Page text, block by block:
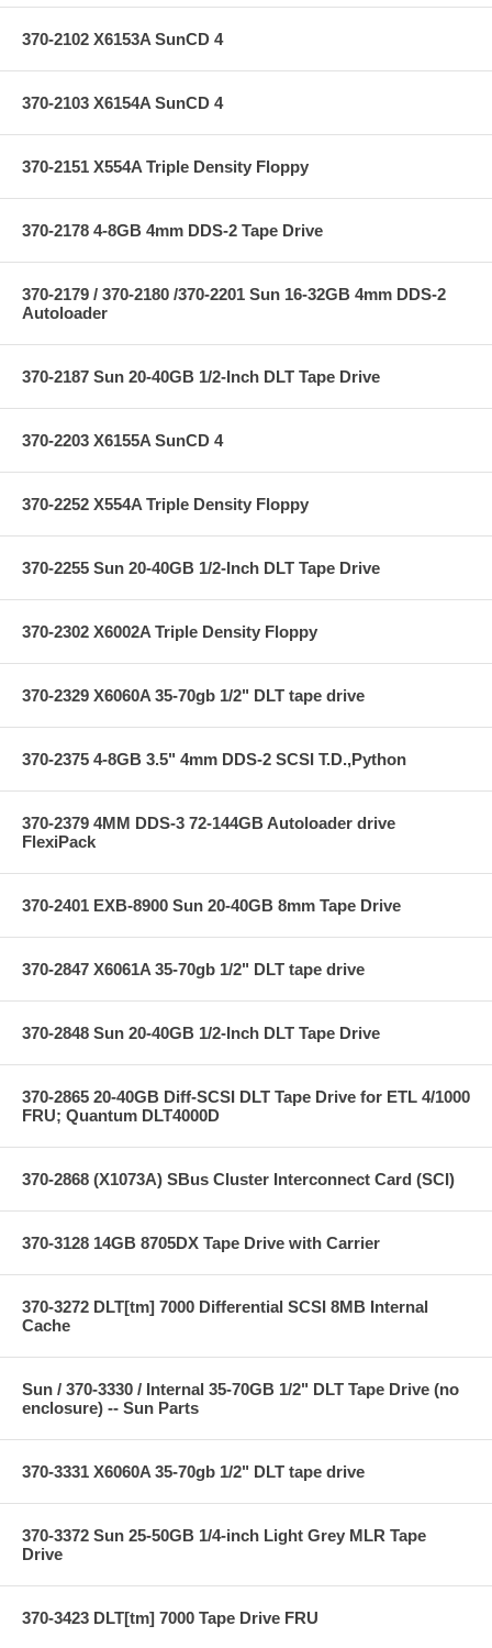
370-2102 X6153A SunCD 4
370-2103 X6154A SunCD 4
370-2151 X554A Triple Density Floppy
370-2178 4-8GB 4mm DDS-2 Tape Drive
370-2179 / 370-2180 /370-2201 Sun 16-32GB 4mm DDS-2
Autoloader
370-2187 Sun 20-40GB 1/2-Inch DLT Tape Drive
370-2203 X6155A SunCD 4
370-2252 X554A Triple Density Floppy
370-2255 Sun 20-40GB 1/2-Inch DLT Tape Drive
370-2302 X6002A Triple Density Floppy
370-2329 X6060A 35-70gb 1/2" DLT tape drive
370-2375 4-8GB 3.5" 4mm DDS-2 SCSI T.D.,Python
370-2379 4MM DDS-3 72-144GB Autoloader drive
FlexiPack
370-2401 EXB-8900 Sun 20-40GB 8mm Tape Drive
370-2847 X6061A 35-70gb 1/2" DLT tape drive
370-2848 Sun 20-40GB 1/2-Inch DLT Tape Drive
370-2865 20-40GB Diff-SCSI DLT Tape Drive for ETL 4/1000
FRU; Quantum DLT4000D
370-2868 (X1073A) SBus Cluster Interconnect Card (SCI)
370-3128 14GB 8705DX Tape Drive with Carrier
370-3272 DLT[tm] 7000 Differential SCSI 8MB Internal
Cache
Sun / 370-3330 / Internal 35-70GB 1/2" DLT Tape Drive (no
enclosure) -- Sun Parts
370-3331 X6060A 35-70gb 1/2" DLT tape drive
370-3372 Sun 25-50GB 1/4-inch Light Grey MLR Tape
Drive
370-3423 DLT[tm] 7000 Tape Drive FRU